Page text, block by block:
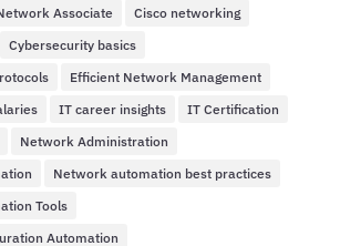
Associate
Cisco networking
Cybersecurity basics
Efficient Network Management
IT career insights
IT Certification
Network Administration
Network automation best practices
Tools
Automation